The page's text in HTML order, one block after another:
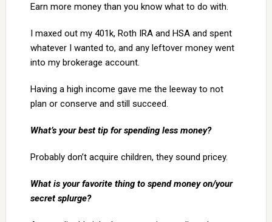
Earn more money than you know what to do with.
I maxed out my 401k, Roth IRA and HSA and spent
whatever I wanted to, and any leftover money went
into my brokerage account.
Having a high income gave me the leeway to not
plan or conserve and still succeed.
What’s your best tip for spending less money?
Probably don’t acquire children, they sound pricey.
What is your favorite thing to spend money on/your
secret splurge?